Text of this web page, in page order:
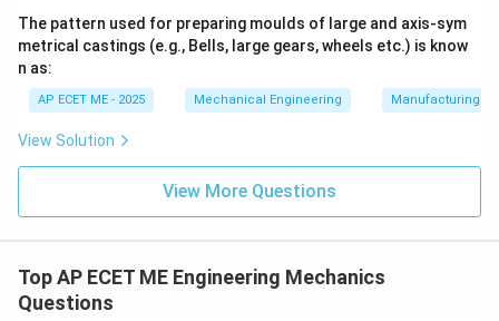
•Sunk Key:These are "sunk" into both the shaft and
the most common type for heavy power transmission.
•Woodruff Key:An easily adjustable semicircular key
that sits in a deep, curved keyway in the shaft and a
standard keyway in the hub.
•Feather Key:A type of sunk key that allows the hub
to slide axially along the shaft while transmitting
The pattern used for preparing moulds of large and axis-sym
metrical castings (e.g., Bells, large gears, wheels etc.) is know
n as:
AP ECET ME - 2025 Mechanical Engineering Manufacturing
View Solution
View More Questions
Top AP ECET ME Engineering Mechanics
Questions